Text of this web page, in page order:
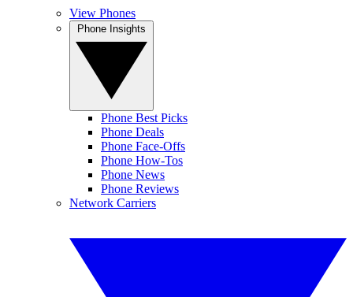
View Phones
Phone Best Picks
Phone Deals
Phone Face-Offs
Phone How-Tos
Phone News
Phone Reviews
Network Carriers